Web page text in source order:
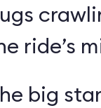
ride’s
big